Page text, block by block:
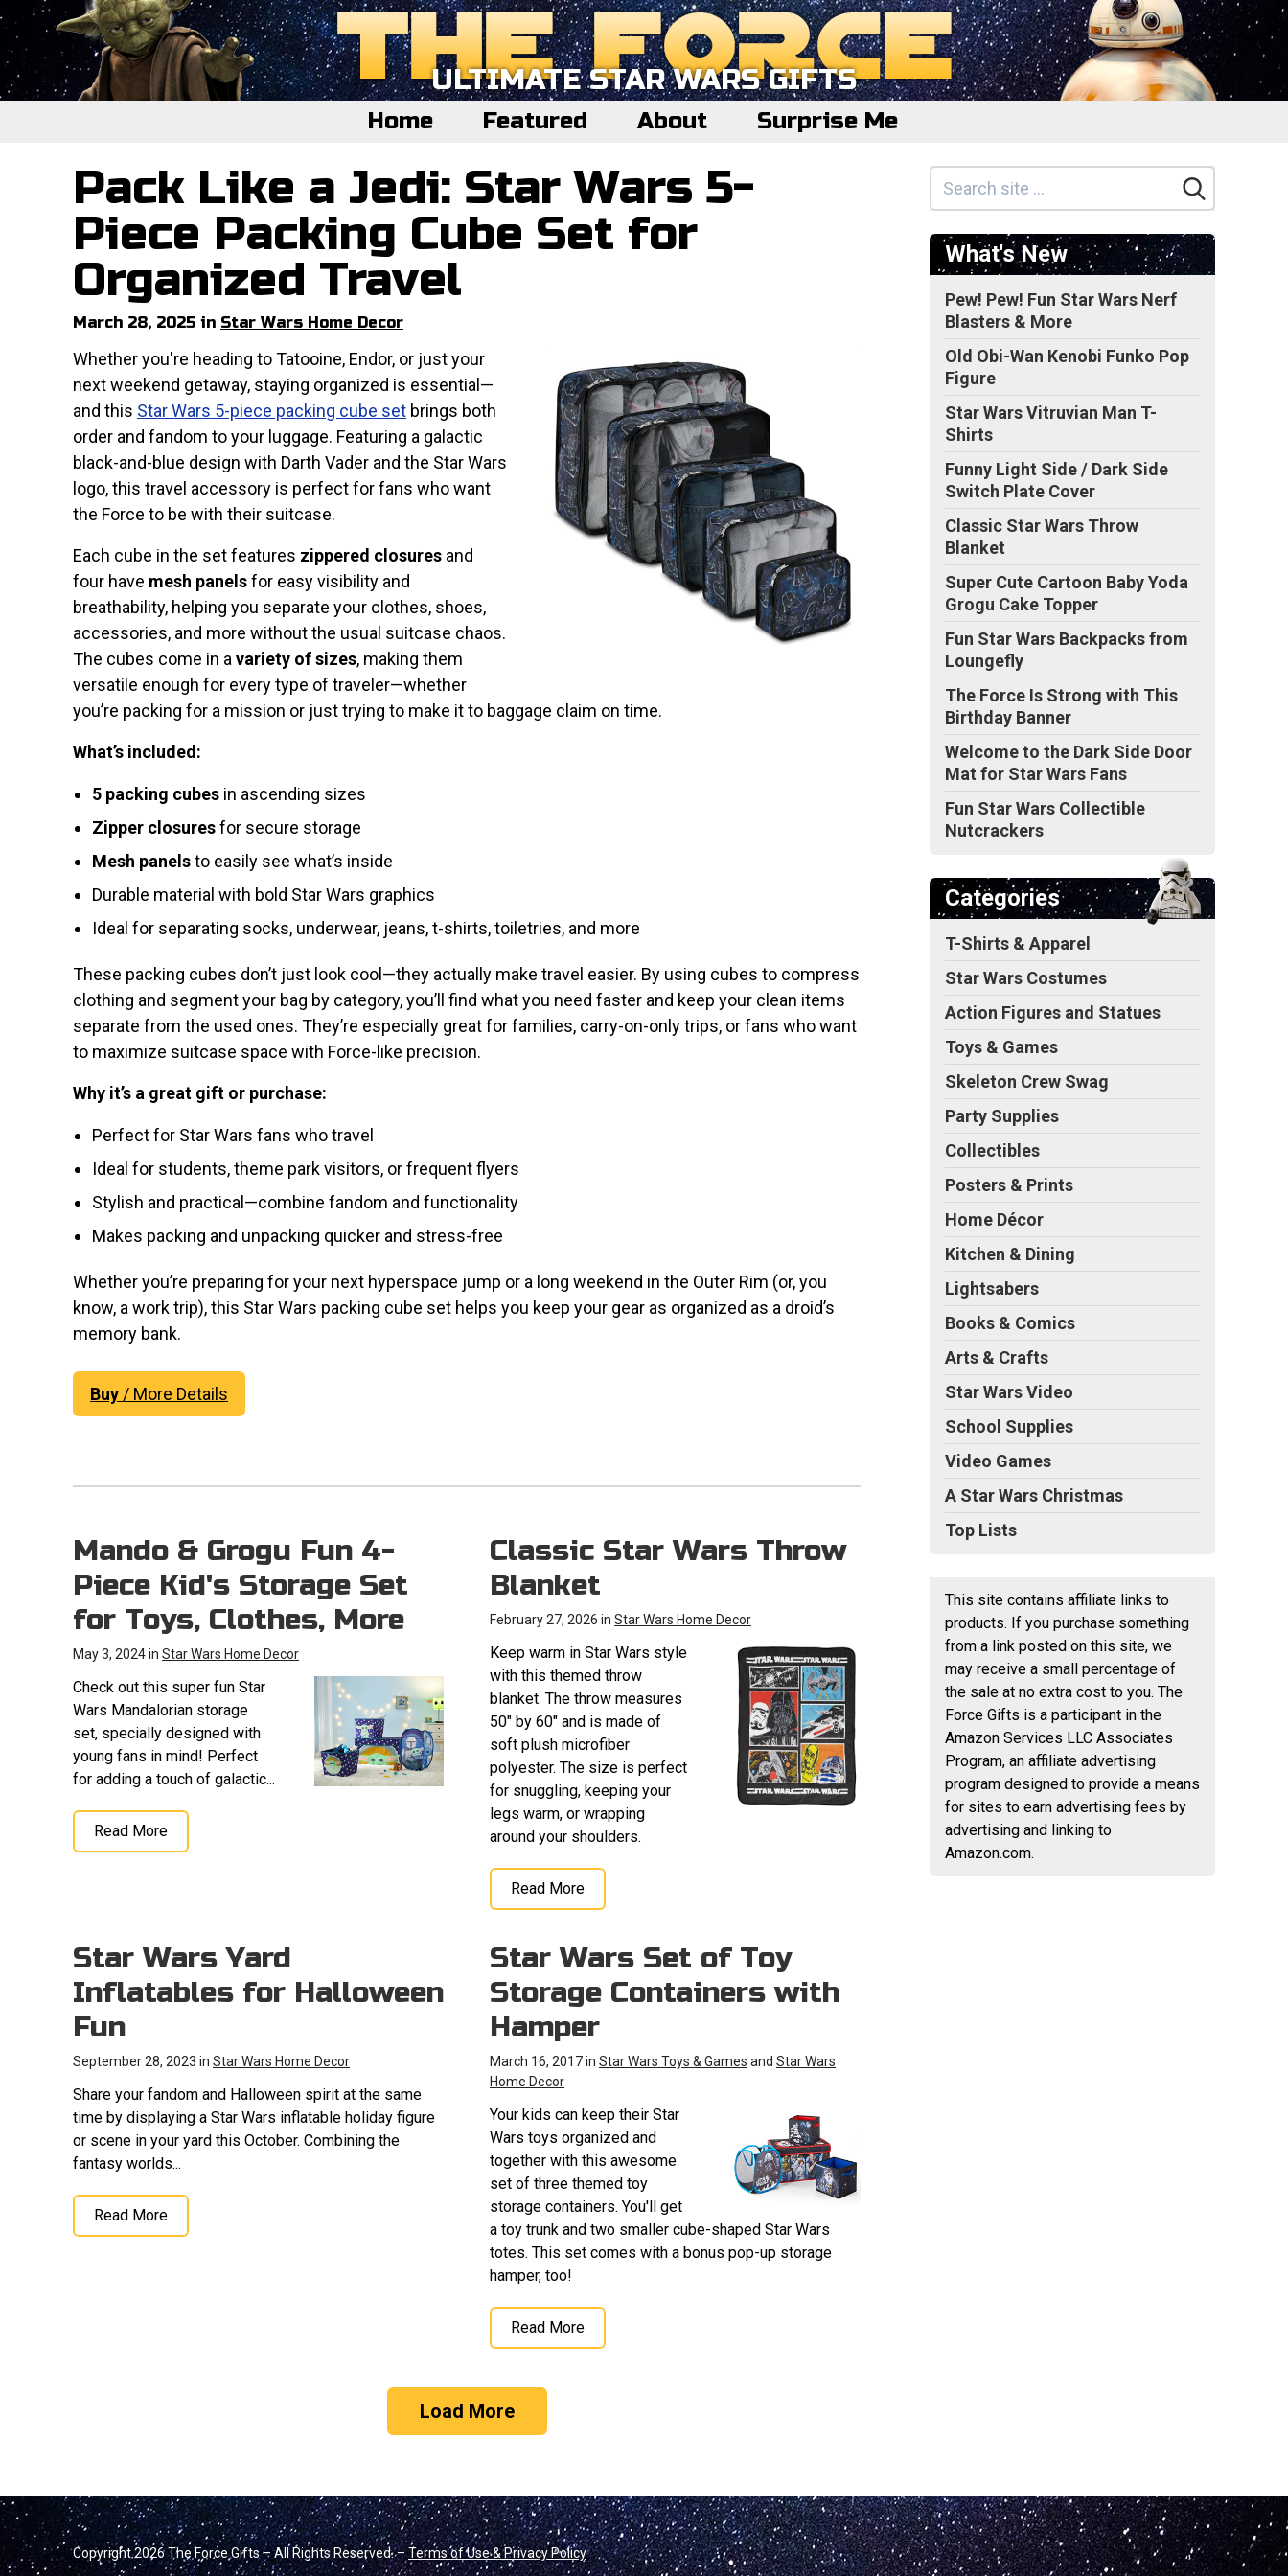
ULTIMATE STAR WARS GIFTS
Home Featured About Surprise Me
Home
Featured
About
Surprise Me
Pack Like a Jedi: Star Wars 5-
Piece Packing Cube Set for
Organized Travel
March 28, 2025 in Star Wars Home Decor
Whether you're heading to Tatooine, Endor, or just your
next weekend getaway, staying organized is essential—
and this Star Wars 5-piece packing cube set brings both
order and fandom to your luggage. Featuring a galactic
black-and-blue design with Darth Vader and the Star Wars
logo, this travel accessory is perfect for fans who want
the Force to be with their suitcase.
Each cube in the set features zippered closures and
four have mesh panelsfor easy visibility and
breathability, helping you separate your clothes, shoes,
accessories, and more without the usual suitcase chaos.
The cubes come in a variety of sizes, making them
versatile enough for every type of traveler—whether
you’re packing for a mission or just trying to make it to baggage claim on time.
What’s included:
5 packing cubes in ascending sizes
Zipper closuresfor secure storage
Mesh panelsto easily see what’s inside
Durable material with bold Star Wars graphics
Ideal for separating socks, underwear, jeans, t-shirts, toiletries, and more
These packing cubes don’t just look cool—they actually make travel easier. By using cubes to compress
clothing and segment your bag by category, you’ll find what you need faster and keep your clean items
separate from the used ones. They’re especially great for families, carry-on-only trips, or fans who want
to maximize suitcase space with Force-like precision.
Why it’s a great gift or purchase:
Perfect for Star Wars fans who travel
Ideal for students, theme park visitors, or frequent flyers
Stylish and practical—combine fandom and functionality
Makes packing and unpacking quicker and stress-free
Whether you’re preparing for your next hyperspace jump or a long weekend in the Outer Rim (or, you
know, a work trip), this Star Wars packing cube set helps you keep your gear as organized as a droid’s
memory bank.
Buy/ More Details
Mando & Grogu Fun 4-
Piece Kid's Storage Set
for Toys, Clothes, More
May 3, 2024 in Star Wars Home Decor
Check out this super fun Star
Wars Mandalorian storage
set, specially designed with
young fans in mind! Perfect
for adding a touch of galactic...
Read More
Classic Star Wars Throw
Blanket
February 27, 2026 in Star Wars Home Decor
Keep warm in Star Wars style
with this themed throw
blanket. The throw measures
50" by 60" and is made of
soft plush microfiber
polyester. The size is perfect
for snuggling, keeping your
legs warm, or wrapping
around your shoulders.
Read More
Star Wars Yard
Inflatables for Halloween
Fun
September 28, 2023 in Star Wars Home Decor
Share your fandom and Halloween spirit at the same
time by displaying a Star Wars inflatable holiday figure
or scene in your yard this October. Combining the
fantasy worlds...
Read More
Star Wars Set of Toy
Storage Containers with
Hamper
March 16, 2017 in Star Wars Toys & Games and Star Wars
Home Decor
Your kids can keep their Star
Wars toys organized and
together with this awesome
set of three themed toy
storage containers. You'll get
a toy trunk and two smaller cube-shaped Star Wars
totes. This set comes with a bonus pop-up storage
hamper, too!
Read More
Load More
What's New
Pew! Pew! Fun Star Wars Nerf
Blasters & More
Old Obi-Wan Kenobi Funko Pop
Figure
Star Wars Vitruvian Man T-
Shirts
Funny Light Side / Dark Side
Switch Plate Cover
Classic Star Wars Throw
Blanket
Super Cute Cartoon Baby Yoda
Grogu Cake Topper
Fun Star Wars Backpacks from
Loungefly
The Force Is Strong with This
Birthday Banner
Welcome to the Dark Side Door
Mat for Star Wars Fans
Fun Star Wars Collectible
Nutcrackers
Categories
T-Shirts & Apparel
Star Wars Costumes
Action Figures and Statues
Toys & Games
Skeleton Crew Swag
Party Supplies
Collectibles
Posters & Prints
Home Décor
Kitchen & Dining
Lightsabers
Books & Comics
Arts & Crafts
Star Wars Video
School Supplies
Video Games
A Star Wars Christmas
Top Lists
This site contains affiliate links to
products. If you purchase something
from a link posted on this site, we
may receive a small percentage of
the sale at no extra cost to you. The
Force Gifts is a participant in the
Amazon Services LLC Associates
Program, an affiliate advertising
program designed to provide a means
for sites to earn advertising fees by
advertising and linking to
Amazon.com.
Copyright 2026 The Force Gifts – All Rights Reserved. –Terms of Use & Privacy Policy